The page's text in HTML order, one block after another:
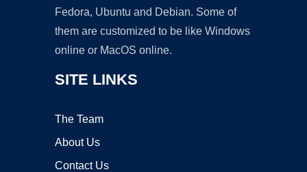
Fedora, Ubuntu and Debian. Some of
them are customized to be like Windows
online or MacOS online.
SITE LINKS
The Team
About Us
Contact Us